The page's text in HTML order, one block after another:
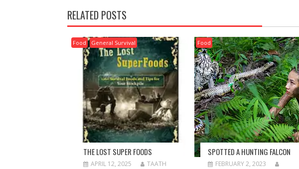
RELATED POSTS
Food General Survival
THE LOST SUPER FOODS
APRIL 12, 2025 TAATH
Food
SPOTTED A HUNTING FALCON
FEBRUARY 2, 2023